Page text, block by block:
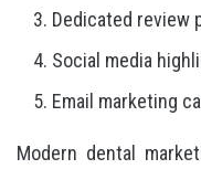
Dedicated review
Social media
Email marketing
Modern dental